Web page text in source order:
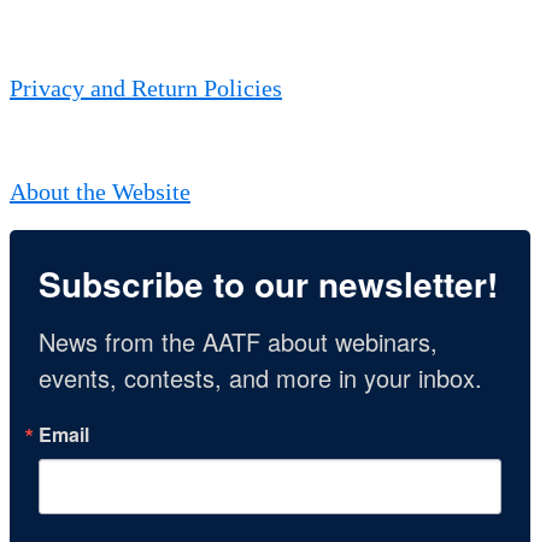
Privacy and Return Policies
About the Website
Subscribe to our newsletter!
News from the AATF about webinars,
events, contests, and more in your inbox.
Email